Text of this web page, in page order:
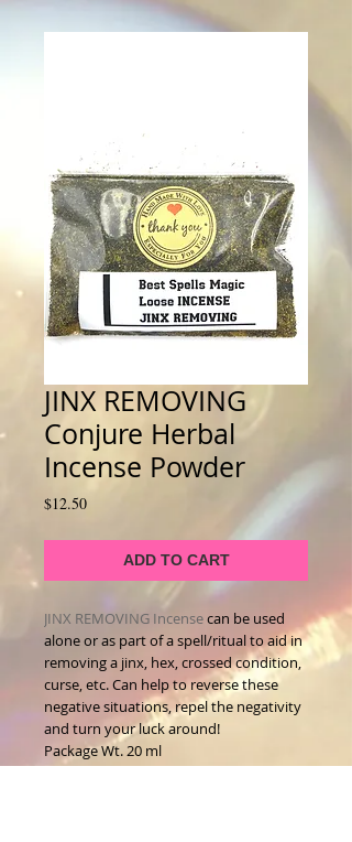
JINX REMOVING
Conjure Herbal
Incense Powder
$12.50Price
ADD TO CART
JINX REMOVING Incensecan be used
alone or as part of a spell/ritual to aid in
removing a jinx, hex, crossed condition,
curse, etc. Can help to reverse these
negative situations, repel the negativity
and turn your luck around!
Package Wt. 20 ml